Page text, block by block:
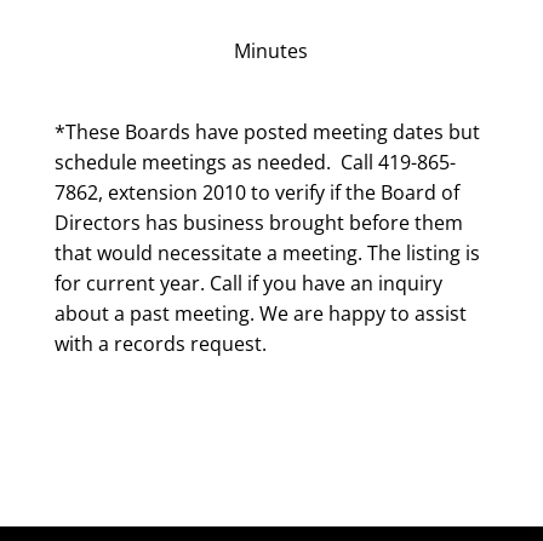
Minutes
*These Boards have posted meeting dates but
schedule meetings as needed. Call 419-865-
7862, extension 2010 to verify if the Board of
Directors has business brought before them
that would necessitate a meeting. The listing is
for current year. Call if you have an inquiry
about a past meeting. We are happy to assist
with a records request.